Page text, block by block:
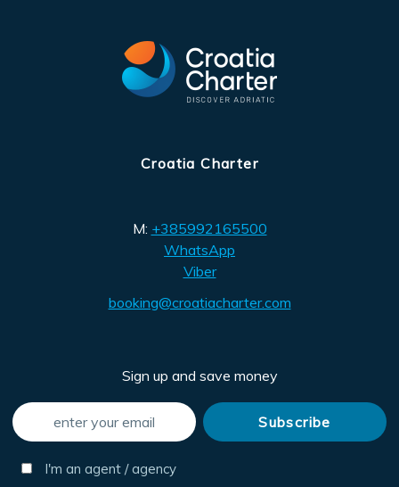
Croatia Charter
M: +385992165500
WhatsApp
Viber
booking@croatiacharter.com
Sign up and save money
I'm an agent / agency